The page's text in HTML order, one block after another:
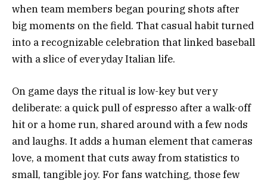
when team members began pouring shots after
big moments on the field. That casual habit turned
into a recognizable celebration that linked baseball
with a slice of everyday Italian life.
On game days the ritual is low-key but very
deliberate: a quick pull of espresso after a walk-off
hit or a home run, shared around with a few nods
and laughs. It adds a human element that cameras
love, a moment that cuts away from statistics to
small, tangible joy. For fans watching, those few